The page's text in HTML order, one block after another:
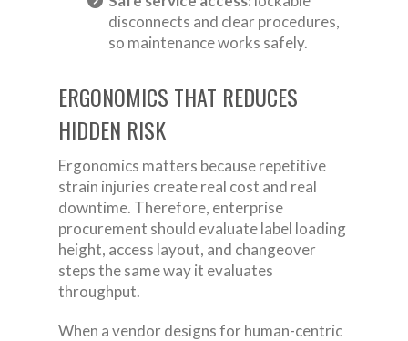
disconnects and clear procedures,
so maintenance works safely.
ERGONOMICS THAT REDUCES
HIDDEN RISK
Ergonomics matters because repetitive
strain injuries create real cost and real
downtime. Therefore, enterprise
procurement should evaluate label loading
height, access layout, and changeover
steps the same way it evaluates
throughput.
When a vendor designs for human-centric